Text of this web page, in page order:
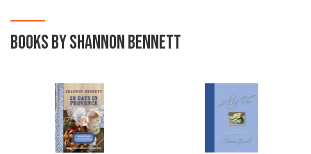
BOOKS BY SHANNON BENNETT